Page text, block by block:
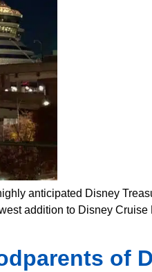
anticipated Disney
addition to Disney Cruise
of